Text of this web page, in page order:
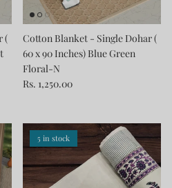
(
Cotton Blanket - Single Dohar (
60 x 90 Inches) Blue Green
Floral-N
Rs. 1,250.00
5 in stock